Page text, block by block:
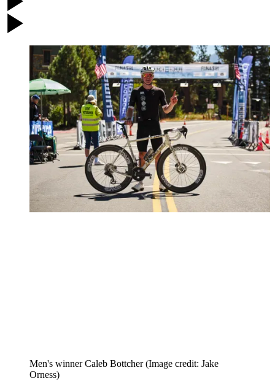
Men's winner Caleb Bottcher(Image credit: Jake
Orness)